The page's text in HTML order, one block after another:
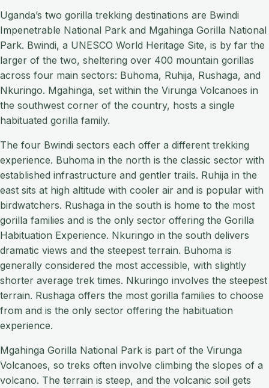
Uganda’s two gorilla trekking destinations are Bwindi
Impenetrable National Park and Mgahinga Gorilla National
Park. Bwindi, a UNESCO World Heritage Site, is by far the
larger of the two, sheltering over 400 mountain gorillas
across four main sectors: Buhoma, Ruhija, Rushaga, and
Nkuringo. Mgahinga, set within the Virunga Volcanoes in
the southwest corner of the country, hosts a single
habituated gorilla family.
The four Bwindi sectors each offer a different trekking
experience. Buhoma in the north is the classic sector with
established infrastructure and gentler trails. Ruhija in the
east sits at high altitude with cooler air and is popular with
birdwatchers. Rushaga in the south is home to the most
gorilla families and is the only sector offering the Gorilla
Habituation Experience. Nkuringo in the south delivers
dramatic views and the steepest terrain. Buhoma is
generally considered the most accessible, with slightly
shorter average trek times. Nkuringo involves the steepest
terrain. Rushaga offers the most gorilla families to choose
from and is the only sector offering the habituation
experience.
Mgahinga Gorilla National Park is part of the Virunga
Volcanoes, so treks often involve climbing the slopes of a
volcano. The terrain is steep, and the volcanic soil gets